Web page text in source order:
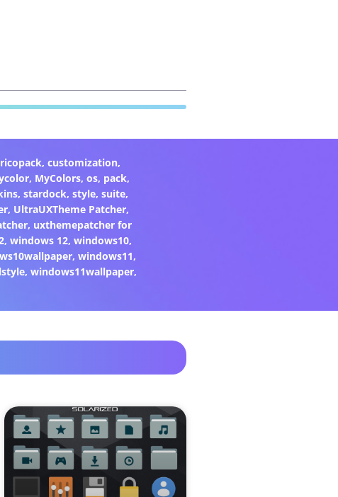
, customization,
, MyColors,os, pack,
, stardock, style, suite,
, UltraUXTheme Patcher,
, uxthemepatcher for
,windows 12,windows10,
,windows11,
,windows11wallpaper,